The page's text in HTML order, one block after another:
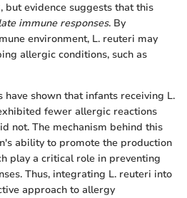
but evidence suggests that this
immune responses. By
environment, L. reuteri may
allergic conditions, such as
have shown that infants receiving L.
fewer allergic reactions
not. The mechanism behind this
ability to promote the production
play a critical role in preventing
Thus, integrating L. reuteri into
approach to allergy